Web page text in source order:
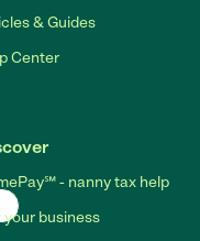
& Guides
Center
- nanny tax help
your business